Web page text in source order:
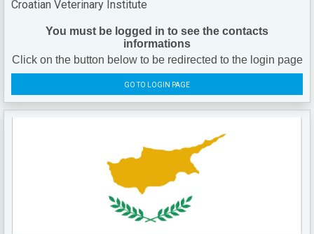
Croatian Veterinary Institute
You must be logged in to see the contacts
informations
Click on the button below to be redirected to the login page
GO TO LOGIN PAGE